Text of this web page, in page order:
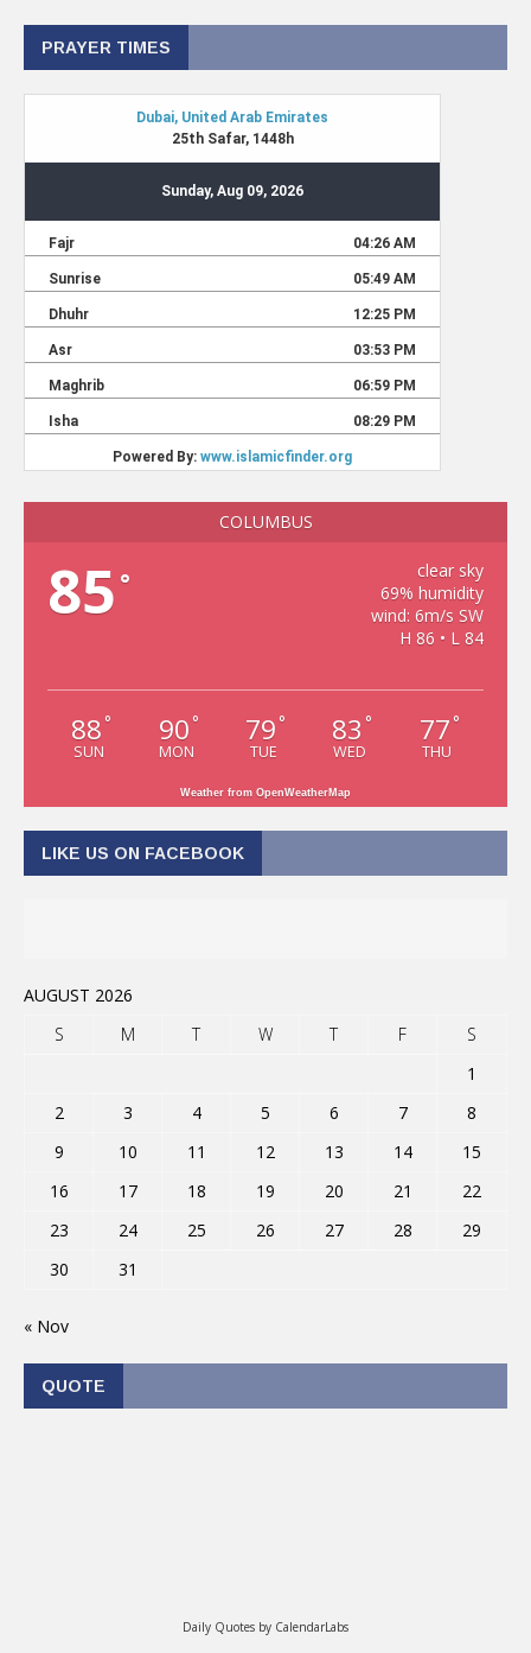
PRAYER TIMES
COLUMBUS
85 °
clear sky
69% humidity
wind: 6m/s SW
H 86 • L 84
88 °
SUN
90 °
MON
79 °
TUE
83 °
WED
77 °
THU
Weather from OpenWeatherMap
LIKE US ON FACEBOOK
AUGUST 2026
S
M T W T F
S
1
2
3 4 5 6 7
8
9
10 11 12 13 14
15
16
17 18 19 20 21
22
23
24 25 26 27 28
29
30
31
« Nov
QUOTE
Daily Quotes by CalendarLabs